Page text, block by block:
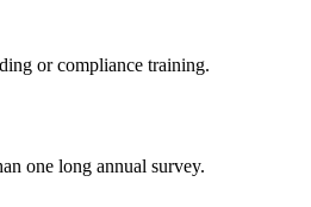
or compliance training.
one long annual survey.